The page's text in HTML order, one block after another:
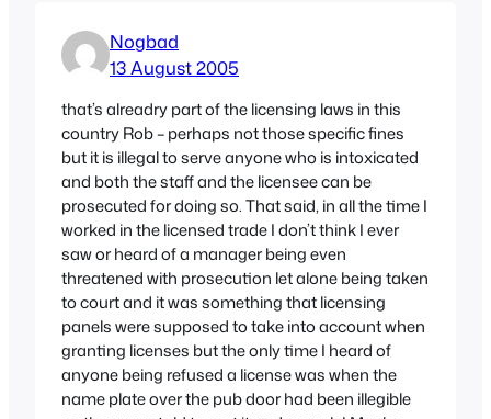
Nogbad
13 August 2005
that’s alreadry part of the licensing laws in this
country Rob – perhaps not those specific fines
but it is illegal to serve anyone who is intoxicated
and both the staff and the licensee can be
prosecuted for doing so. That said, in all the time I
worked in the licensed trade I don’t think I ever
saw or heard of a manager being even
threatened with prosecution let alone being taken
to court and it was something that licensing
panels were supposed to take into account when
granting licenses but the only time I heard of
anyone being refused a license was when the
name plate over the pub door had been illegible